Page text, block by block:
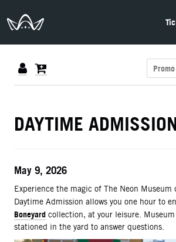
The Neon Museum Las Vegas
DETAILS
DAYTIME
ITEM DETAILS
Date
May 9, 2026
Description
Experience the magic of The Neon Museum
Daytime Admission allows you one hour to
Boneyard collection, at your leisure.
stationed in the yard to answer questions.